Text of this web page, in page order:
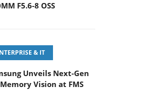
F5.6-8 OSS
& IT
Unveils Next-Gen
Vision at FMS